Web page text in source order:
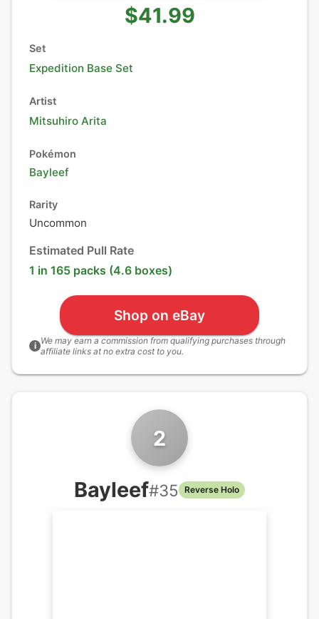
$41.99
Set
Expedition Base Set
Artist
Mitsuhiro Arita
Pokémon
Bayleef
Rarity
Uncommon
Estimated Pull Rate
1 in 165 packs (4.6 boxes)
Shop on eBay
i We may earn a commission from qualifying purchases through
affiliate links at no extra cost to you.
2
Bayleef#35 Reverse Holo